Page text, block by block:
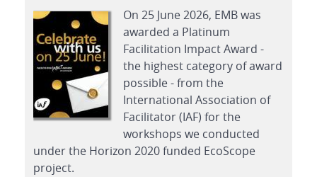
On 25 June 2026, EMB was
awarded a Platinum
Facilitation Impact Award -
the highest category of award
possible - from the
International Association of
Facilitator (IAF) for the
workshops we conducted
under the Horizon 2020 funded EcoScope
project.